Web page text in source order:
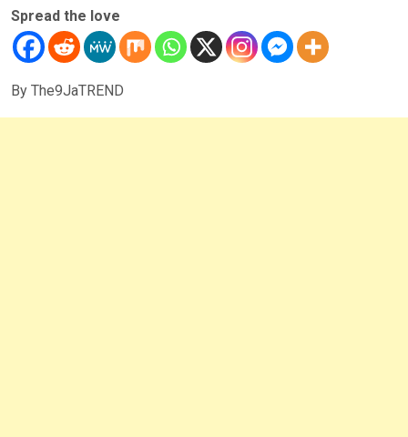
Spread the love
By The9JaTREND